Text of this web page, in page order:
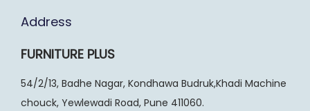
Address
FURNITURE PLUS
54/2/13, Badhe Nagar, Kondhawa Budruk,Khadi Machine
chouck, Yewlewadi Road, Pune 411060.